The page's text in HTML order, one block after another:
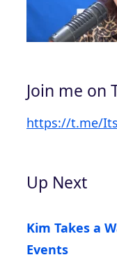
Join me on
https://t.me/
Up Next
Kim Takes a
Events